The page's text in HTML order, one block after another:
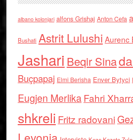
albano kolonjari alfons Grishaj Anton Cefa
Bushati Astrit Lulushi Aurenc
Jashari Beqir Sina
Buçpapaj Elmi Berisha Enver Bytyci
Eugjen MerlikaFahri
shkreli Fritz radovani